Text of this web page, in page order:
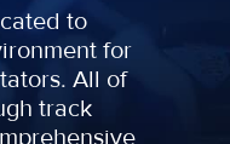
to
for
All of
track